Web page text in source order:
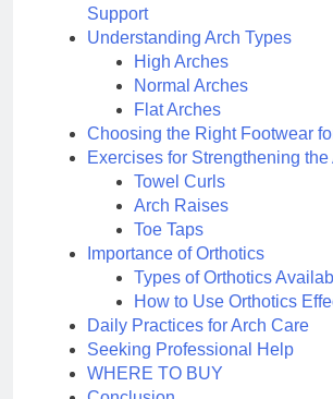
Support
Understanding Arch Types
High Arches
Normal Arches
Flat Arches
Choosing the Right Footwear
Exercises for Strengthening the
Towel Curls
Arch Raises
Toe Taps
Importance of Orthotics
Types of Orthotics
How to Use Orthotics
Daily Practices for Arch Care
Seeking Professional Help
WHERE TO BUY